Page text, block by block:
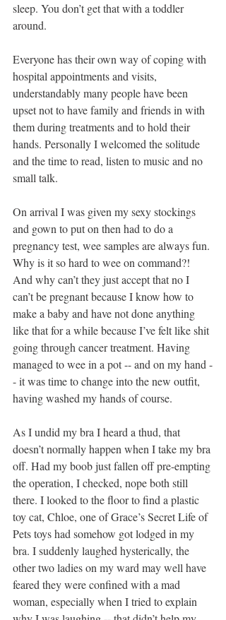
sleep. You don’t get that with a toddler
around.
Everyone has their own way of coping with
hospital appointments and visits,
understandably many people have been
upset not to have family and friends in with
them during treatments and to hold their
hands. Personally I welcomed the solitude
and the time to read, listen to music and no
small talk.
On arrival I was given my sexy stockings
and gown to put on then had to do a
pregnancy test, wee samples are always fun.
Why is it so hard to wee on command?!
And why can’t they just accept that no I
can’t be pregnant because I know how to
make a baby and have not done anything
like that for a while because I’ve felt like shit
going through cancer treatment. Having
managed to wee in a pot -- and on my hand -
- it was time to change into the new outfit,
having washed my hands of course.
As I undid my bra I heard a thud, that
doesn’t normally happen when I take my bra
off. Had my boob just fallen off pre-empting
the operation, I checked, nope both still
there. I looked to the floor to find a plastic
toy cat, Chloe, one of Grace’s Secret Life of
Pets toys had somehow got lodged in my
bra. I suddenly laughed hysterically, the
other two ladies on my ward may well have
feared they were confined with a mad
woman, especially when I tried to explain